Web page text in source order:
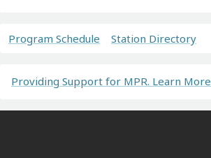
Program Schedule Station Directory
Providing Support for MPR. Learn More